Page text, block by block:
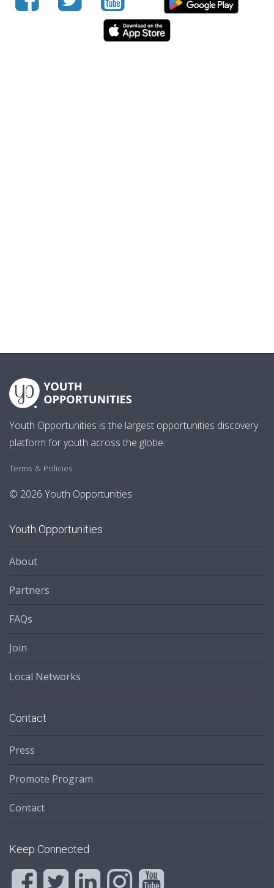
Youth Opportunities is the largest opportunities discovery
platform for youth across the globe.
Terms & Policies
© 2026 Youth Opportunities
Youth Opportunities
About
Partners
FAQs
Join
Local Networks
Contact
Press
Promote Program
Contact
Keep Connected